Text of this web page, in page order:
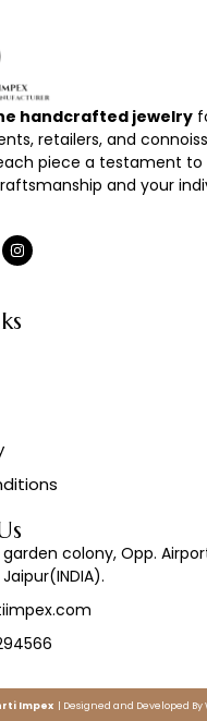
handcrafted jewelry
retailers, and
piece a testament to
and your
garden colony, Opp.
Impex | Designed and Developed By